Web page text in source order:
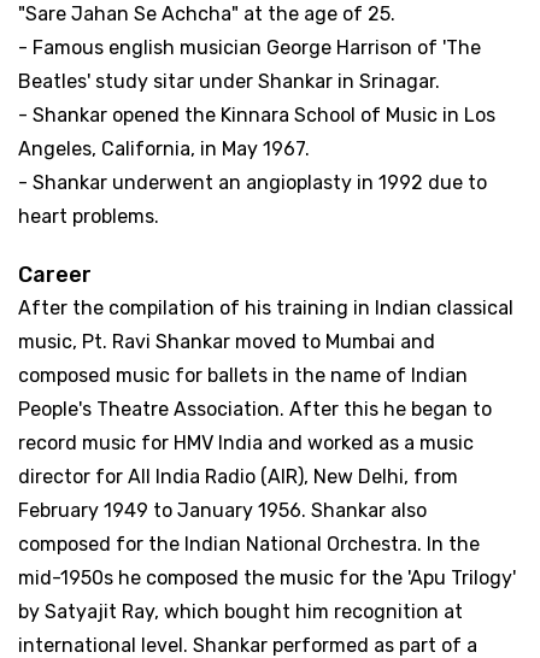
"Sare Jahan Se Achcha" at the age of 25.
- Famous english musician George Harrison of 'The
Beatles' study sitar under Shankar in Srinagar.
- Shankar opened the Kinnara School of Music in Los
Angeles, California, in May 1967.
- Shankar underwent an angioplasty in 1992 due to
heart problems.
Career
After the compilation of his training in Indian classical
music, Pt. Ravi Shankar moved to Mumbai and
composed music for ballets in the name of Indian
People's Theatre Association. After this he began to
record music for HMV India and worked as a music
director for All India Radio (AIR), New Delhi, from
February 1949 to January 1956. Shankar also
composed for the Indian National Orchestra. In the
mid-1950s he composed the music for the 'Apu Trilogy'
by Satyajit Ray, which bought him recognition at
international level. Shankar performed as part of a